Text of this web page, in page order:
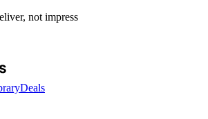
not impress
Deals